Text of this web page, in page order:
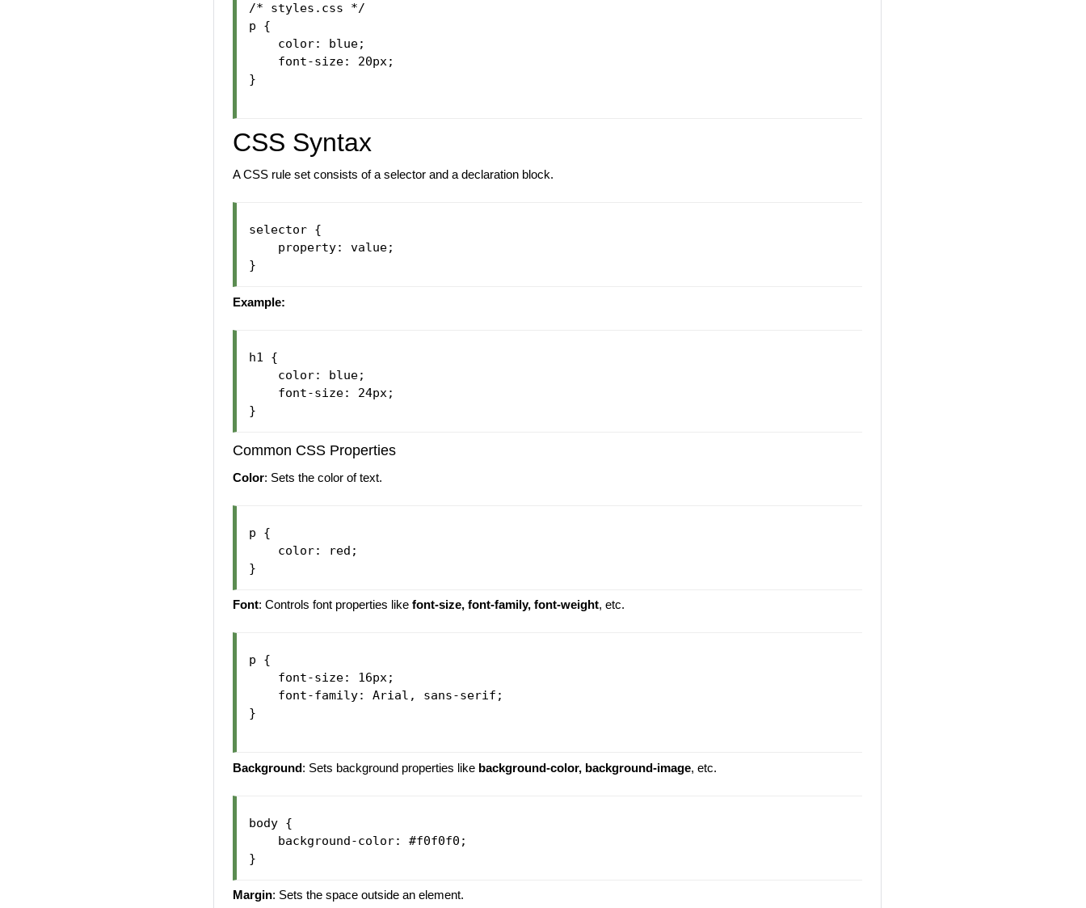
/* styles.css */
p {
    color: blue;
    font-size: 20px;
}
CSS Syntax
A CSS rule set consists of a selector and a declaration block.
selector {
    property: value;
Example:
h1 {
    color: blue;
    font-size: 24px;
Common CSS Properties
Color: Sets the color of text.
p {
    color: red;
Font: Controls font properties like font-size, font-family, font-weight, etc.
p {
    font-size: 16px;
    font-family: Arial, sans-serif;
}
Background: Sets background properties like background-color, background-image, etc.
body {
    background-color: #f0f0f0;
Margin: Sets the space outside an element.